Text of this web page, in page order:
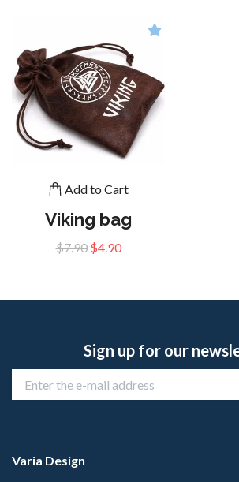
Add to Cart
Viking bag
$7.90 $4.90
Sign up for our
Varia Design